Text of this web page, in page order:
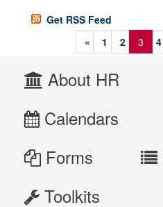
Get RSS Feed
«
1 2 3 4
About HR
Calendars
Forms
Toolkits